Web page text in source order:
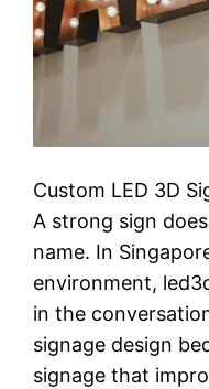
Custom LED 3D
A strong sign
name. In
environment,
in the
signage design
signage that